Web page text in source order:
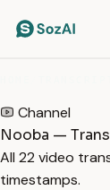
Channel
Nooba —
All 22 video
timestamps.